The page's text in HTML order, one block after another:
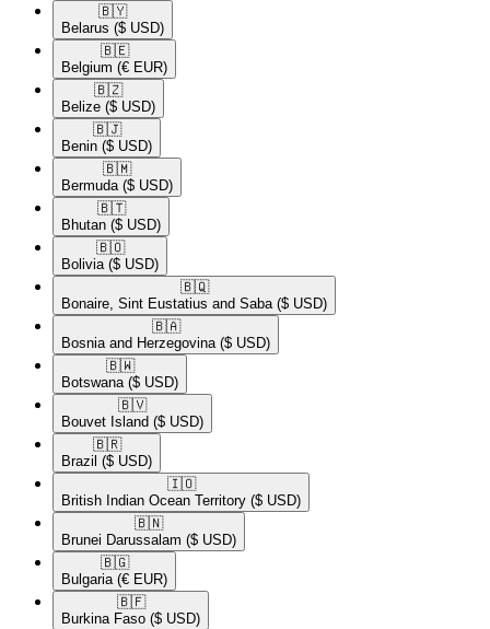
🇧🇾​
Belarus ($ USD)
🇧🇪​
Belgium (€ EUR)
🇧🇿​
Belize ($ USD)
🇧🇯​
Benin ($ USD)
🇧🇲​
Bermuda ($ USD)
🇧🇹​
Bhutan ($ USD)
🇧🇴​
Bolivia ($ USD)
🇧🇶​
Bonaire, Sint Eustatius and Saba ($ USD)
🇧🇦​
Bosnia and Herzegovina ($ USD)
🇧🇼​
Botswana ($ USD)
🇧🇻​
Bouvet Island ($ USD)
🇧🇷​
Brazil ($ USD)
🇮🇴​
British Indian Ocean Territory ($ USD)
🇧🇳​
Brunei Darussalam ($ USD)
🇧🇬​
Bulgaria (€ EUR)
🇧🇫​
Burkina Faso ($ USD)